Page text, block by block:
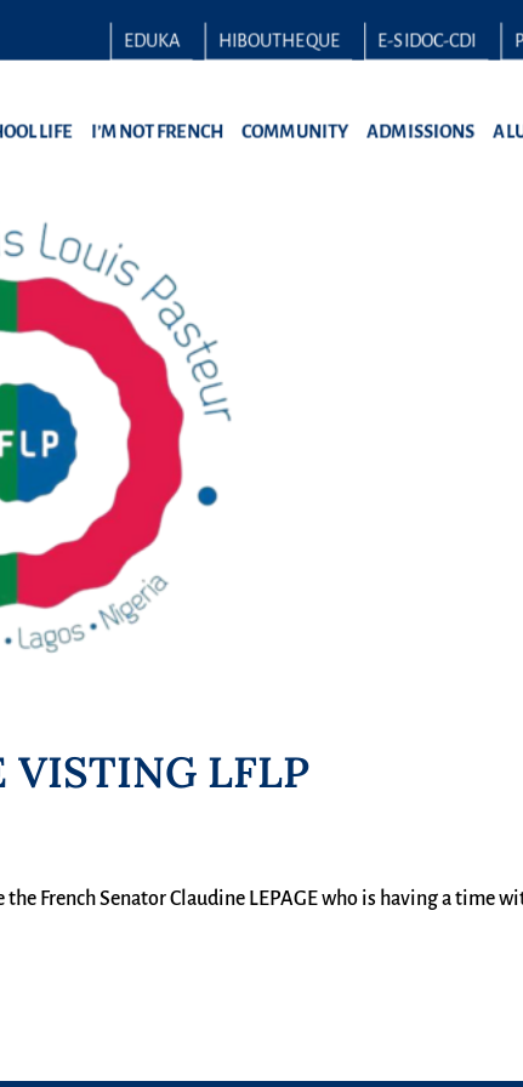
EDUKA HIBOUTHEQUE E-SIDOC-CDI
LIFE I’M NOT FRENCH COMMUNITY ADMISSIONS
VISTING LFLP
French Senator Claudine LEPAGE who is having a time